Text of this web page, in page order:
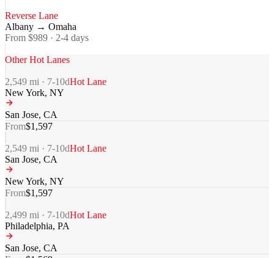
Reverse Lane
Albany → Omaha
From $989 · 2-4 days
Other Hot Lanes
2,549 mi · 7-10dHot Lane
New York, NY
San Jose, CA
From$1,597
2,549 mi · 7-10dHot Lane
San Jose, CA
New York, NY
From$1,597
2,499 mi · 7-10dHot Lane
Philadelphia, PA
San Jose, CA